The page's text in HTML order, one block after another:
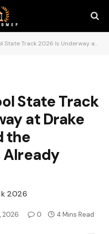
Underway at Drake Stadium — And the Competition Is Already Intense
State Track
at Drake
the
Already
2026
2026 0 4 Mins Read